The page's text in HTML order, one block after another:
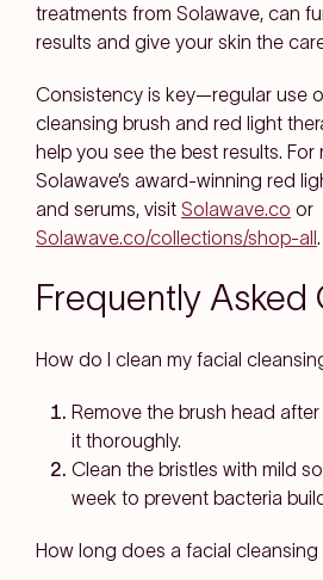
treatments from Solawave, can
results and give your skin the
Consistency is key—regular use
cleansing brush and red light
help you see the best results.
Solawave’s award-winning red
and serums, visit Solawave.co or
Solawave.co/collections/shop-all
Frequently Asked
How do I clean my facial
Remove the brush head
it thoroughly.
Clean the bristles with mild
week to prevent bacteria
How long does a facial cleansing